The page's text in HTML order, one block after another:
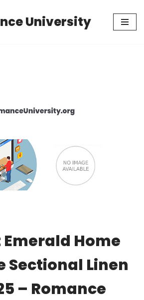
University
Emerald Home
Sectional Linen
– Romance